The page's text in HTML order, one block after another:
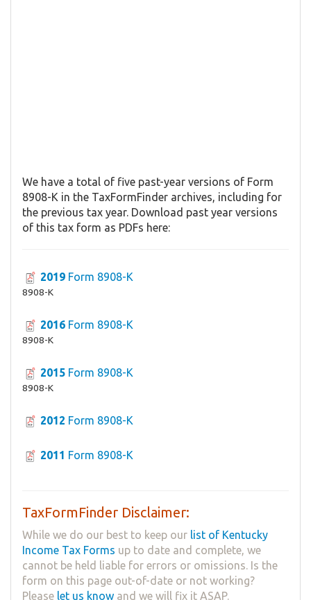
We have a total of five past-year versions of Form
8908-K in the TaxFormFinder archives, including for
the previous tax year. Download past year versions
of this tax form as PDFs here:
2019 Form 8908-K
8908-K
2016 Form 8908-K
8908-K
2015 Form 8908-K
8908-K
2012 Form 8908-K
2011 Form 8908-K
TaxFormFinder Disclaimer:
While we do our best to keep our list of Kentucky
Income Tax Forms up to date and complete, we
cannot be held liable for errors or omissions. Is the
form on this page out-of-date or not working?
Please let us know and we will fix it ASAP.